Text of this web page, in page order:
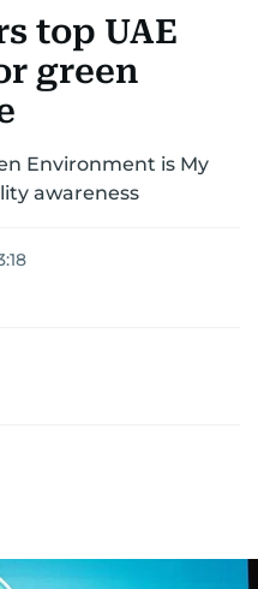
the establishment of
His work continues to
in the UAE and
top UAE
green
Environment is My
awareness